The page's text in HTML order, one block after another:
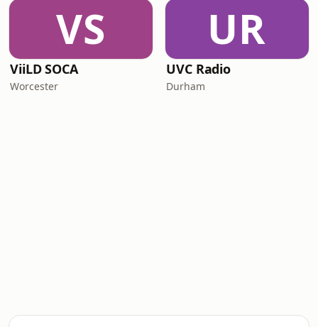
VS
ViiLD SOCA
Worcester
UR
UVC Radio
Durham